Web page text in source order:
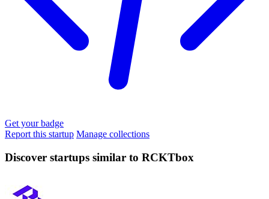
Get your badge
Report this startup Manage collections
Discover startups similar to RCKTbox